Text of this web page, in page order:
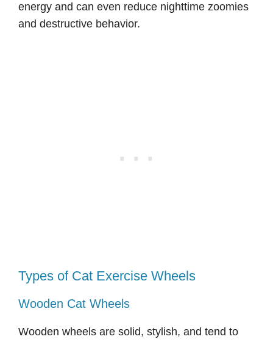
energy and can even reduce nighttime zoomies
and destructive behavior.
Types of Cat Exercise Wheels
Wooden Cat Wheels
Wooden wheels are solid, stylish, and tend to